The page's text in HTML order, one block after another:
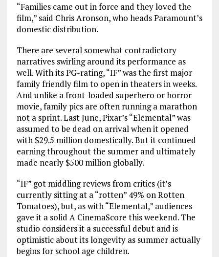
“Families came out in force and they loved the
film,” said Chris Aronson, who heads Paramount’s
domestic distribution.
There are several somewhat contradictory
narratives swirling around its performance as
well. With its PG-rating, “IF” was the first major
family friendly film to open in theaters in weeks.
And unlike a front-loaded superhero or horror
movie, family pics are often running a marathon
not a sprint. Last June, Pixar’s “Elemental” was
assumed to be dead on arrival when it opened
with $29.5 million domestically. But it continued
earning throughout the summer and ultimately
made nearly $500 million globally.
“IF” got middling reviews from critics (it’s
currently sitting at a “rotten” 49% on Rotten
Tomatoes), but, as with “Elemental,” audiences
gave it a solid A CinemaScore this weekend. The
studio considers it a successful debut and is
optimistic about its longevity as summer actually
begins for school age children.